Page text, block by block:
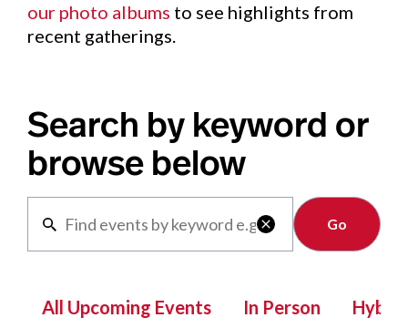
our photo albums to see highlights from
recent gatherings.
Search by keyword or
browse below

Clear
All Upcoming Events In Person Hybrid